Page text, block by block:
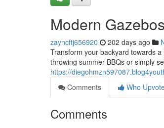
Modern
zayncftj656920 202 days ago
Transform your backyard towards
throwing summer BBQs or simply
https://
Comments
Who
Comments